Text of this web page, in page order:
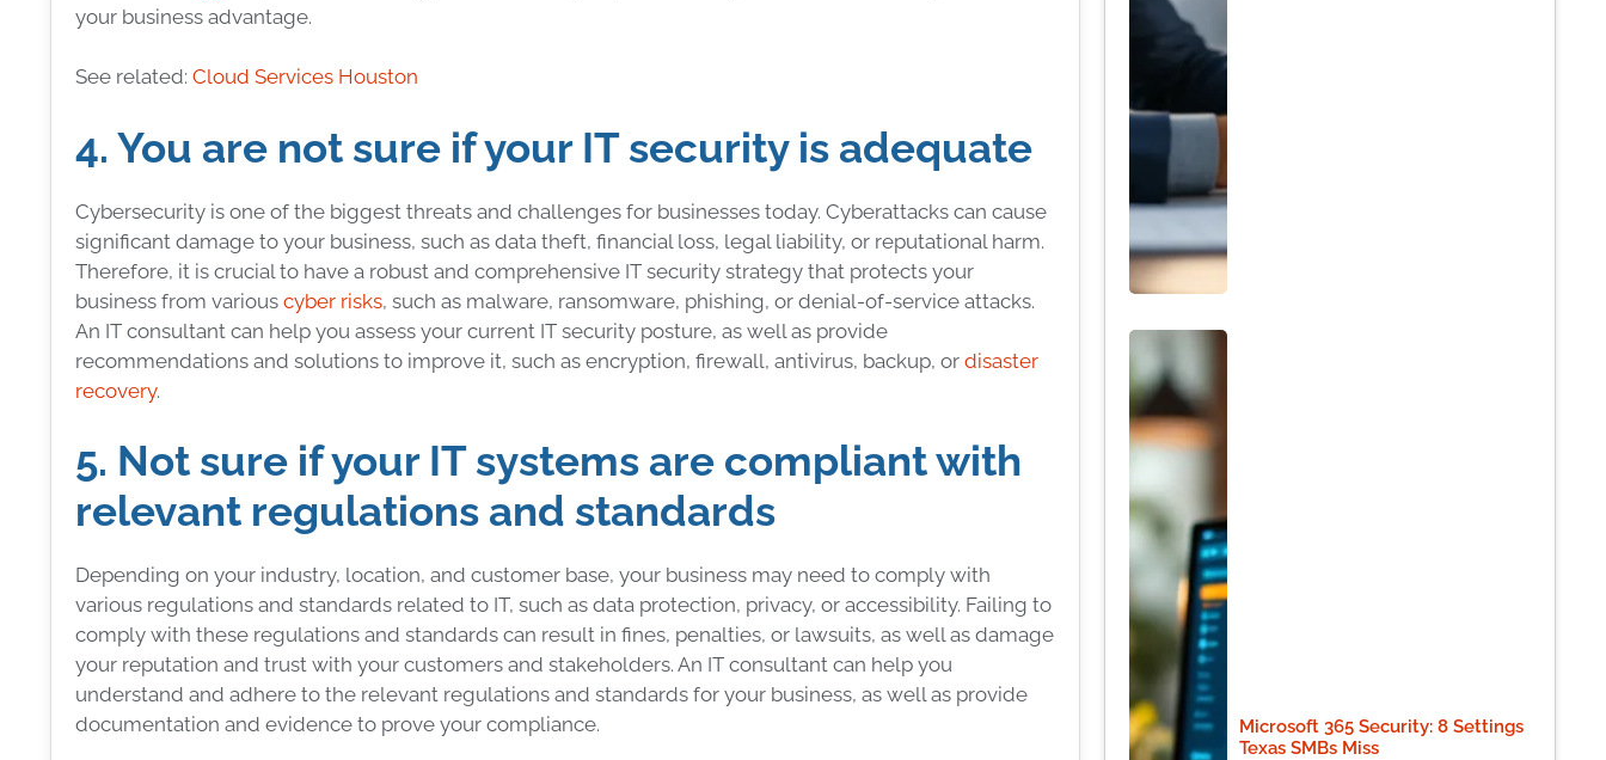
your business advantage.
See related: Cloud Services Houston
4. You are not sure if your IT security is adequate
Cybersecurity is one of the biggest threats and challenges for businesses today. Cyberattacks can cause
significant damage to your business, such as data theft, financial loss, legal liability, or reputational harm.
Therefore, it is crucial to have a robust and comprehensive IT security strategy that protects your
business from various cyber risks, such as malware, ransomware, phishing, or denial-of-service attacks.
An IT consultant can help you assess your current IT security posture, as well as provide
recommendations and solutions to improve it, such as encryption, firewall, antivirus, backup, or disaster
recovery.
5. Not sure if your IT systems are compliant with
relevant regulations and standards
Depending on your industry, location, and customer base, your business may need to comply with
various regulations and standards related to IT, such as data protection, privacy, or accessibility. Failing to
comply with these regulations and standards can result in fines, penalties, or lawsuits, as well as damage
your reputation and trust with your customers and stakeholders. An IT consultant can help you
understand and adhere to the relevant regulations and standards for your business, as well as provide
documentation and evidence to prove your compliance.
Microsoft 365 Security: 8 Settings
Texas SMBs Miss